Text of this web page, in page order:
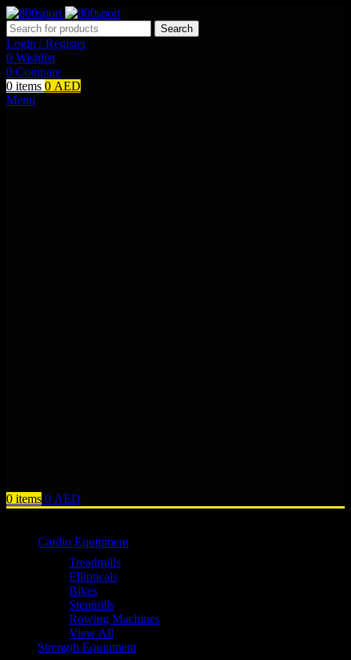
Search
Login / Register
0 Wishlist
0 Compare
0 items 0 AED
Menu
0 items 0 AED
Cardio Equipment
Treadmills
Ellipticals
Bikes
Stepmills
Rowing Machines
View All
Strength Equipment